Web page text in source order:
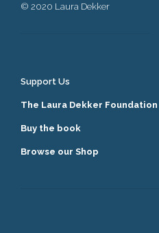
© 2020 Laura Dekker
Support Us
The Laura Dekker Foundation
Buy the book
Browse our Shop